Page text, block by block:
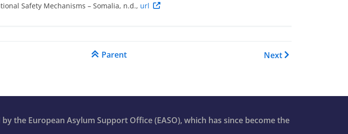
Safety Mechanisms – Somalia, n.d., url
links for COI Report - Somalia: Country
Parent Next
the European Asylum Support Office (EASO), which has since become the